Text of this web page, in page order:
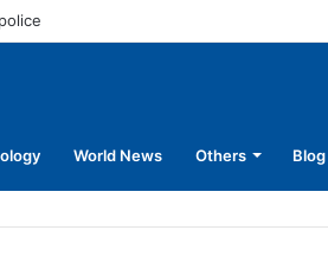
NOC
World News Others Blog